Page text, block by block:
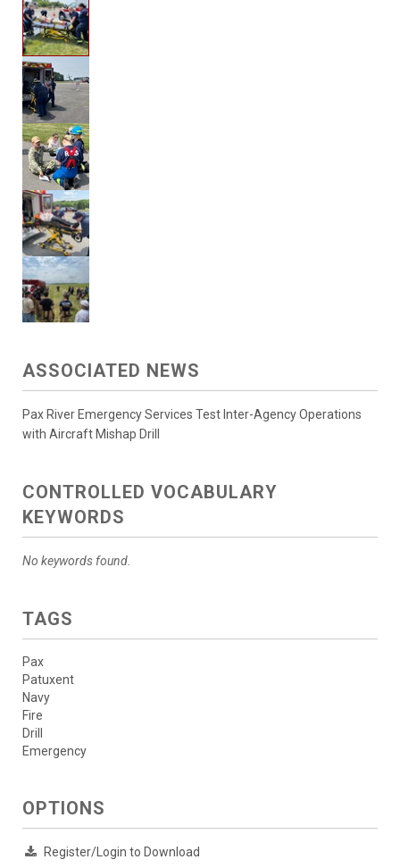
ASSOCIATED NEWS
Pax River Emergency Services Test Inter-Agency Operations
with Aircraft Mishap Drill
CONTROLLED VOCABULARY
KEYWORDS
No keywords found.
TAGS
Pax
Patuxent
Navy
Fire
Drill
Emergency
OPTIONS
Register/Login to Download